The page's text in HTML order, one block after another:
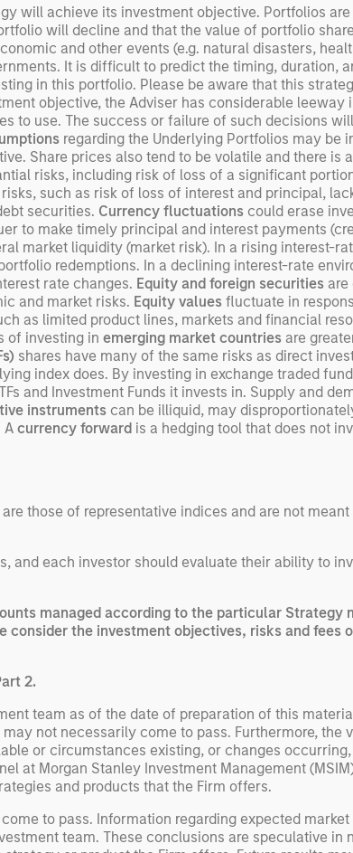
the stock market has positive
expected returns.
Understanding how markets
work is useful for evaluating
opportunities for excess
returns.
will achieve its investment objective. Portfolios
will decline and that the value of portfolio
and other events (e.g. natural disasters,
It is difficult to predict the timing, duration,
in this portfolio. Please be aware that this
objective, the Adviser has considerable leeway
to use. The success or failure of such decisions
regarding the Underlying Portfolios may be
Share prices also tend to be volatile and there is
risks, including risk of loss of a significant
such as risk of loss of interest and principal,
securities. Currency fluctuations could erase
to make timely principal and interest payments
market liquidity (market risk). In a rising interest-
redemptions. In a declining interest-rate
rate changes. Equity and foreign securities are
and market risks. Equity values fluctuate in
as limited product lines, markets and financial
of investing in emerging market countries are
shares have many of the same risks as direct
index does. By investing in exchange traded
and Investment Funds it invests in. Supply and
instruments can be illiquid, may
A currency forward is a hedging tool that does not
those of representative indices and are not
and each investor should evaluate their ability to
managed according to the particular Strategy
the investment objectives, risks and fees
2.
team as of the date of preparation of this
not necessarily come to pass. Furthermore, the
or circumstances existing, or changes
at Morgan Stanley Investment Management
and products that the Firm offers.
to pass. Information regarding expected
team. These conclusions are speculative in